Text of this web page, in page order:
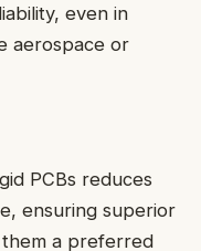
even in
aerospace or
PCBs reduces
ensuring superior
them a preferred